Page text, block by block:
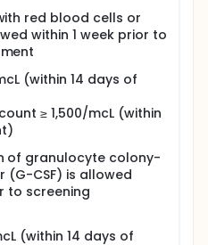
red blood cells or
within 1 week prior to
(within 14 days of
≥ 1,500/mcL (within
of granulocyte colony-
CSF) is allowed
to screening
(within 14 days of